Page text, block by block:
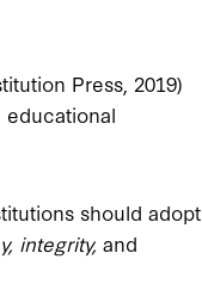
Press, 2019)
educational
should adopt
integrity, and